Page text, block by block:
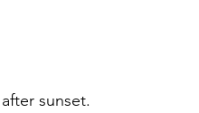
sunset.